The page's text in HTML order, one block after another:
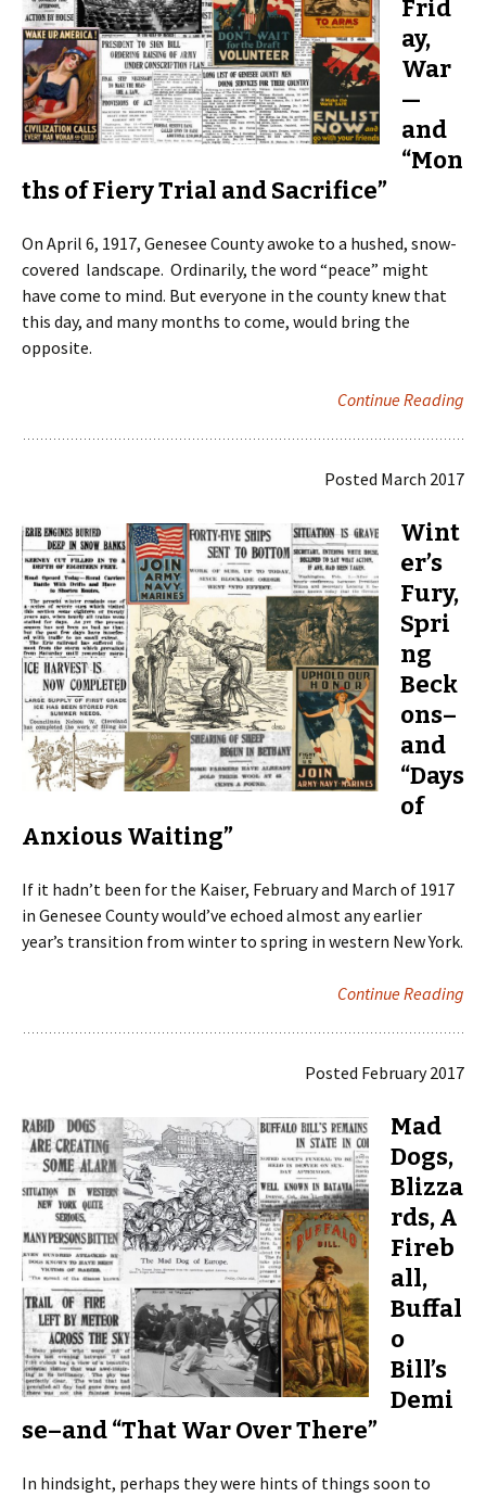
Frid
ay,
War
—
and
“Mon
ths of Fiery Trial and Sacrifice”
On April 6, 1917, Genesee County awoke to a hushed, snow-
covered landscape. Ordinarily, the word “peace” might
have come to mind. But everyone in the county knew that
this day, and many months to come, would bring the
opposite.
Continue Reading
Posted March 2017
Wint
er’s
Fury,
Spri
ng
Beck
ons–
and
“Days
of
Anxious Waiting”
If it hadn’t been for the Kaiser, February and March of 1917
in Genesee County would’ve echoed almost any earlier
year’s transition from winter to spring in western New York.
Continue Reading
Posted February 2017
Mad
Dogs,
Blizza
rds, A
Fireb
all,
Buffal
o
Bill’s
Demi
se–and “That War Over There”
In hindsight, perhaps they were hints of things soon to